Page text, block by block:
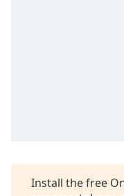
Install the free